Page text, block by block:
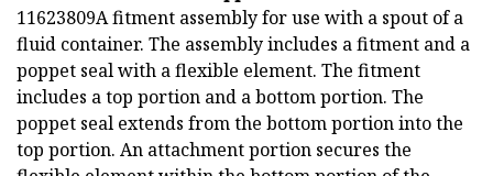
11623809A fitment assembly for use with a spout of a
fluid container. The assembly includes a fitment and a
poppet seal with a flexible element. The fitment
includes a top portion and a bottom portion. The
poppet seal extends from the bottom portion into the
top portion. An attachment portion secures the